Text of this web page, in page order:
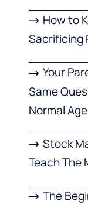
How to
Sacrificing
Your
Same
Normal
Stock
Teach The
The